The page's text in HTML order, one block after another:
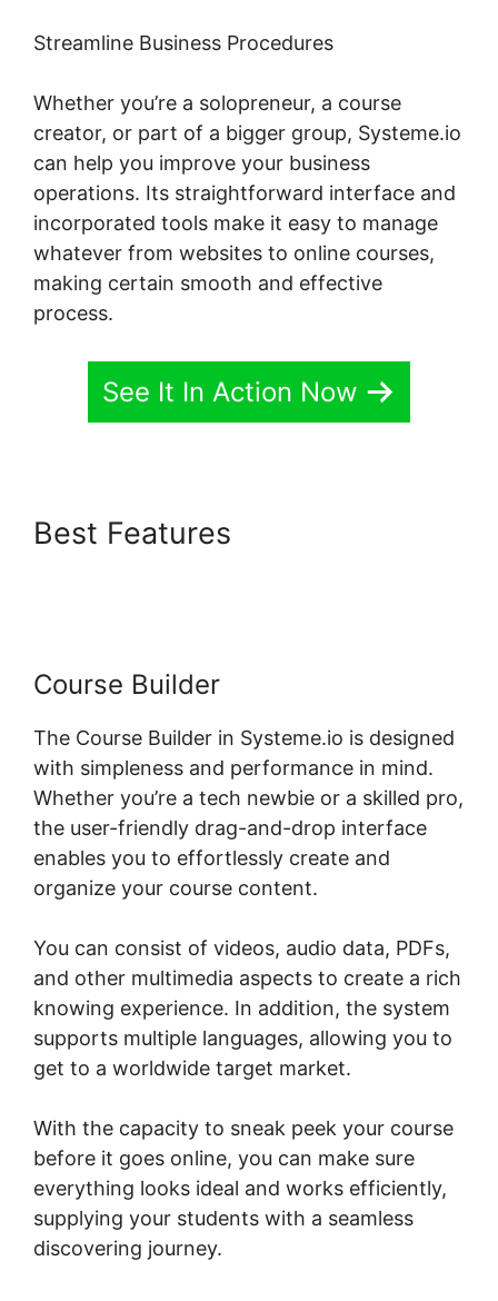
Streamline Business Procedures
Whether you’re a solopreneur, a course
creator, or part of a bigger group, Systeme.io
can help you improve your business
operations. Its straightforward interface and
incorporated tools make it easy to manage
whatever from websites to online courses,
making certain smooth and effective
process.
See It In Action Now
Best Features
Course Builder
The Course Builder in Systeme.io is designed
with simpleness and performance in mind.
Whether you’re a tech newbie or a skilled pro,
the user-friendly drag-and-drop interface
enables you to effortlessly create and
organize your course content.
You can consist of videos, audio data, PDFs,
and other multimedia aspects to create a rich
knowing experience. In addition, the system
supports multiple languages, allowing you to
get to a worldwide target market.
With the capacity to sneak peek your course
before it goes online, you can make sure
everything looks ideal and works efficiently,
supplying your students with a seamless
discovering journey.